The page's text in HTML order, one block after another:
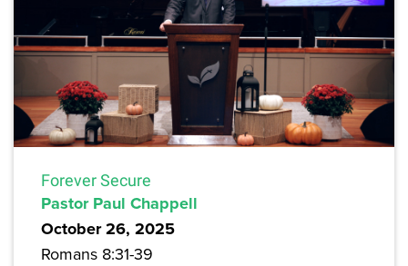
Forever Secure
Pastor Paul Chappell
October 26, 2025
Romans 8:31-39